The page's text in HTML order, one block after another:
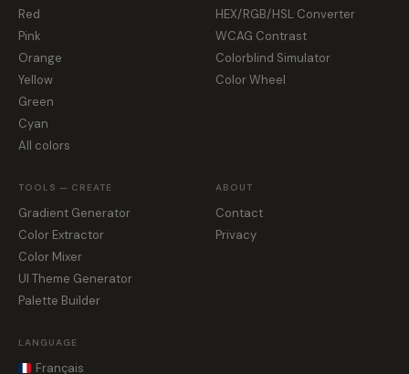
Red
Pink
Orange
Yellow
Green
Cyan
All colors
HEX/RGB/HSL Converter
WCAG Contrast
Colorblind Simulator
Color Wheel
TOOLS — CREATE
Gradient Generator
Color Extractor
Color Mixer
UI Theme Generator
Palette Builder
ABOUT
Contact
Privacy
LANGUAGE
Français